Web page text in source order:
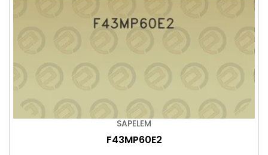
SAPELEM
F43MP60E2